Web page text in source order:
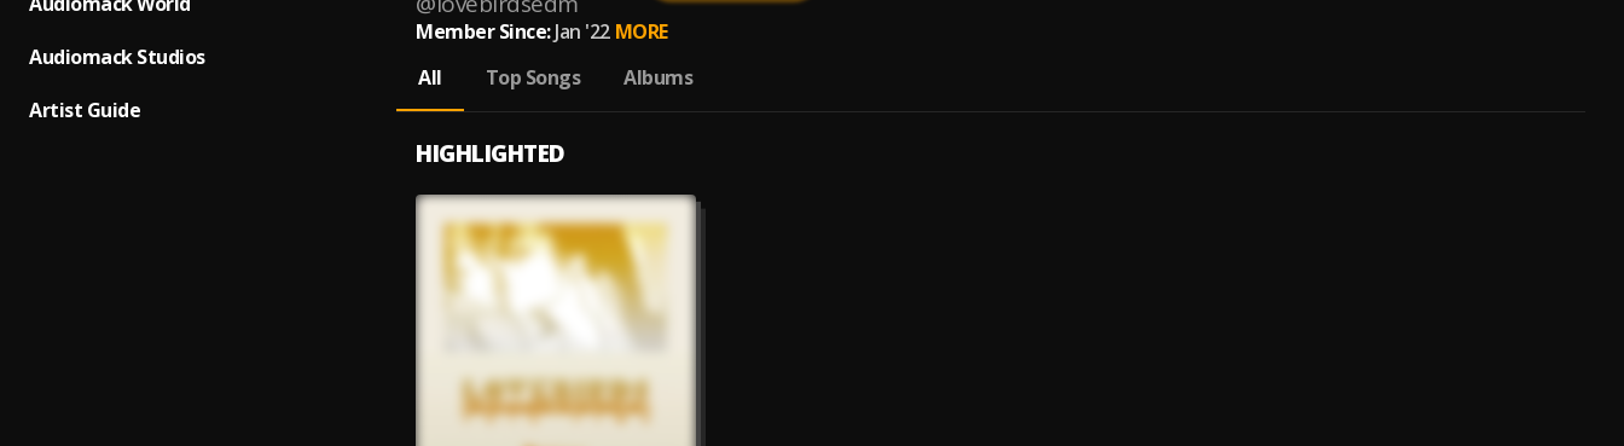
Audiomack Studios
Artist Guide
Member Since: Jan '22 MORE
All
Top Songs Albums
HIGHLIGHTED